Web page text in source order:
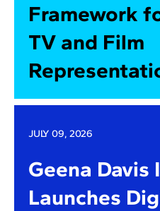
Framework
TV and Film
JULY 09, 2026
Geena
Launches